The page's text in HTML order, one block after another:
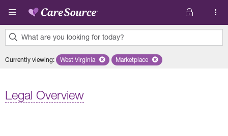
Skip to main content
What are you looking for today?
results
Currently viewing: Remove selected state 'West Virginia'
West Virginia Remove selected plan
Marketplace
Legal Overview